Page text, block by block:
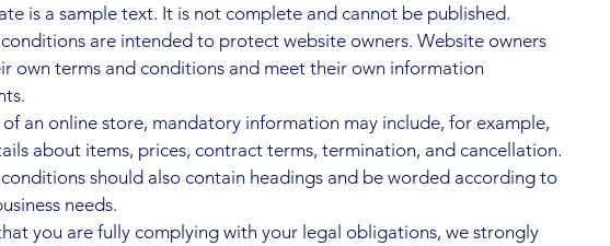
is a sample text. It is not complete and cannot be published.
conditions are intended to protect website owners. Website owners
own terms and conditions and meet their own information
of an online store, mandatory information may include, for example,
about items, prices, contract terms, termination, and cancellation.
conditions should also contain headings and be worded according to
needs.
you are fully complying with your legal obligations, we strongly